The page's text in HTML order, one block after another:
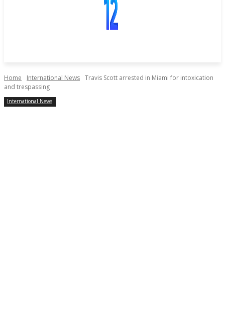
Home International News Travis Scott arrested in Miami for intoxication
and trespassing
International News